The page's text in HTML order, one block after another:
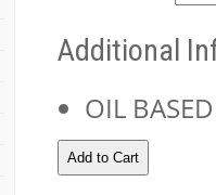
Additional
OIL